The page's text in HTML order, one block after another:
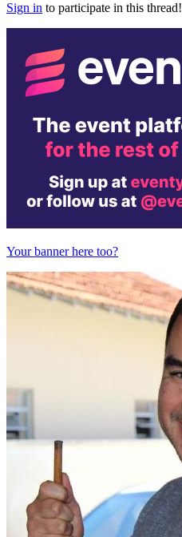
Sign in to participate in this thread!
Your banner here too?